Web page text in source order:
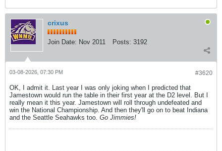
crixus
Join Date: Nov 2011 Posts: 3192
#3620
03-08-2026, 07:30 PM
OK, I admit it. Last year I was only joking when I predicted that
Jamestown would run the table in their first year at the D2 level. But I
really mean it this year. Jamestown will roll through undefeated and
win the National Championship. And then they'll go on to beat Indiana
and the Seattle Seahawks too. Go Jimmies!